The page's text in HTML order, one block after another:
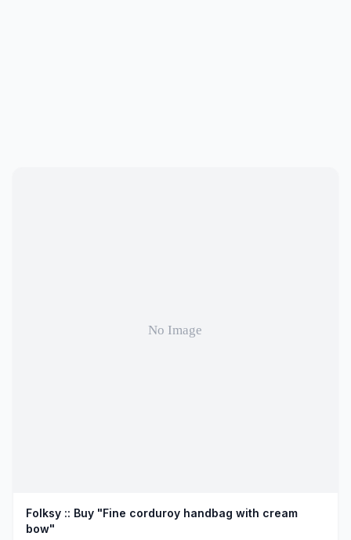
Folksy :: Buy "Fine corduroy handbag with cream
bow"